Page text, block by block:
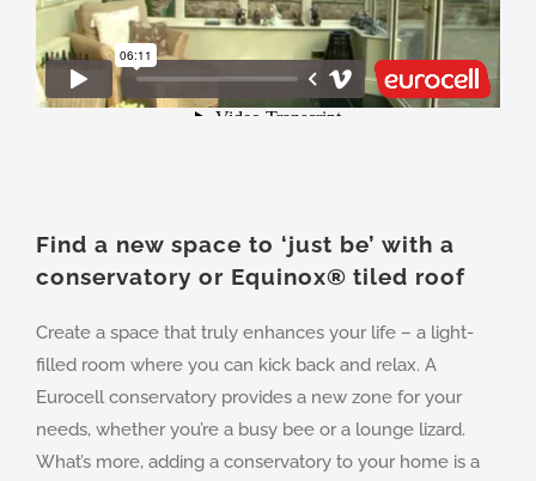
Find a new space to ‘just be’ with a
conservatory or Equinox® tiled roof
Create a space that truly enhances your life – a light-
filled room where you can kick back and relax. A
Eurocell conservatory provides a new zone for your
needs, whether you’re a busy bee or a lounge lizard.
What’s more, adding a conservatory to your home is a